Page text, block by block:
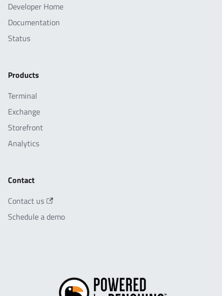
Developer Home
Documentation
Status
Products
Terminal
Exchange
Storefront
Analytics
Contact
Contact us
Schedule a demo